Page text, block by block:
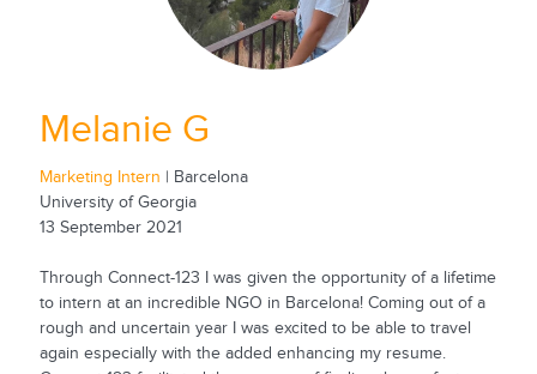
Melanie G
Marketing Intern | Barcelona
University of Georgia
13 September 2021
Through Connect-123 I was given the opportunity of a lifetime
to intern at an incredible NGO in Barcelona! Coming out of a
rough and uncertain year I was excited to be able to travel
again especially with the added enhancing my resume.